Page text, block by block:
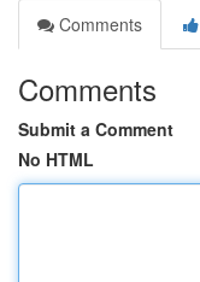
Comments
Comments
Submit a Comment
No HTML